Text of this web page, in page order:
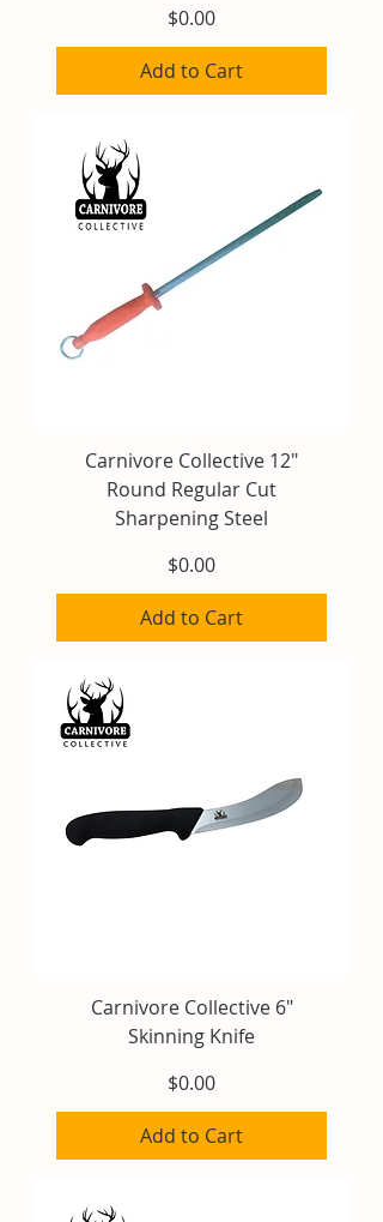
Price
$0.00
Add to Cart
Carnivore Collective 12"
Round Regular Cut
Sharpening Steel
Price
$0.00
Add to Cart
Carnivore Collective 6"
Skinning Knife
Price
$0.00
Add to Cart